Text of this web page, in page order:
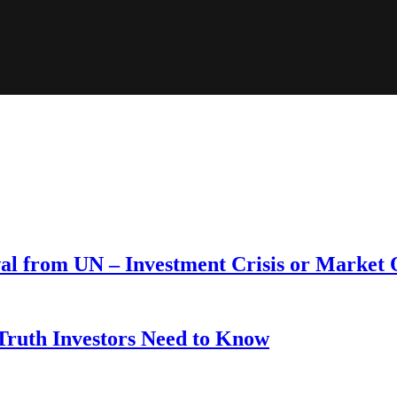
from UN – Investment Crisis or Market
Investors Need to Know